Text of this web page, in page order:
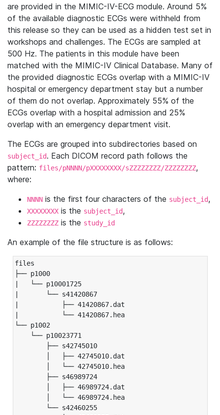
are provided in the MIMIC-IV-ECG module. Around 5%
of the available diagnostic ECGs were withheld from
this release so they can be used as a hidden test set in
workshops and challenges. The ECGs are sampled at
500 Hz. The patients in this module have been
matched with the MIMIC-IV Clinical Database. Many of
the provided diagnostic ECGs overlap with a MIMIC-IV
hospital or emergency department stay but a number
of them do not overlap. Approximately 55% of the
ECGs overlap with a hospital admission and 25%
overlap with an emergency department visit.
The ECGs are grouped into subdirectories based on
subject_id. Each DICOM record path follows the
pattern: files/pNNNN/pXXXXXXXX/sZZZZZZZZ/ZZZZZZZZ,
where:
NNNN is the first four characters of the subject_id,
XXXXXXXX is the subject_id,
ZZZZZZZZ is the study_id
An example of the file structure is as follows:
files
├── p1000
|   └── p10001725
|       └── s41420867
|           ├── 41420867.dat
|           └── 41420867.hea
└── p1002
└── p10023771
├── s42745010
│   ├── 42745010.dat
│   └── 42745010.hea
├── s46989724
│   ├── 46989724.dat
│   └── 46989724.hea
└── s42460255